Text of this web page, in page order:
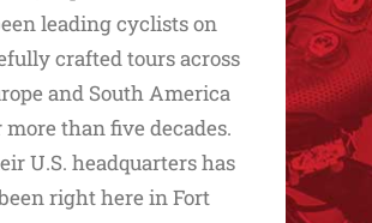
leading cyclists on
crafted tours across
and South America
more than five decades.
U.S. headquarters has
right here in Fort